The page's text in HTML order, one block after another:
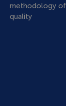
methodology
quality